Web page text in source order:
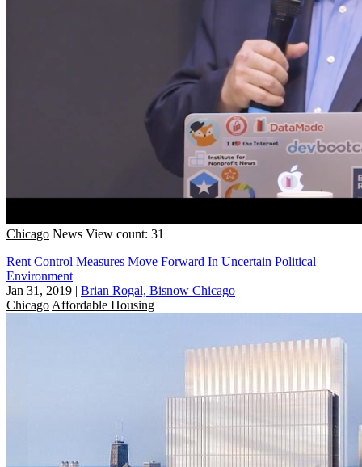
Chicago News View count: 31
Rent Control Measures Move Forward In Uncertain Political
Environment
Jan 31, 2019 | Brian Rogal, Bisnow Chicago
Chicago Affordable Housing